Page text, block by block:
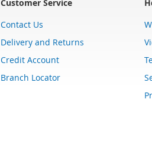
Customer Service
Contact Us
Delivery and Returns
Credit Account
Branch Locator